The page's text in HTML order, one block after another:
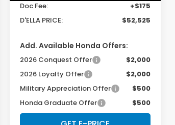
Doc Fee:
+$175
D'ELLA PRICE:
$52,525
Add. Available Honda Offers:
2026 Conquest Offer
$2,000
2026 Loyalty Offer
$2,000
Military Appreciation Offer
$500
Honda Graduate Offer
$500